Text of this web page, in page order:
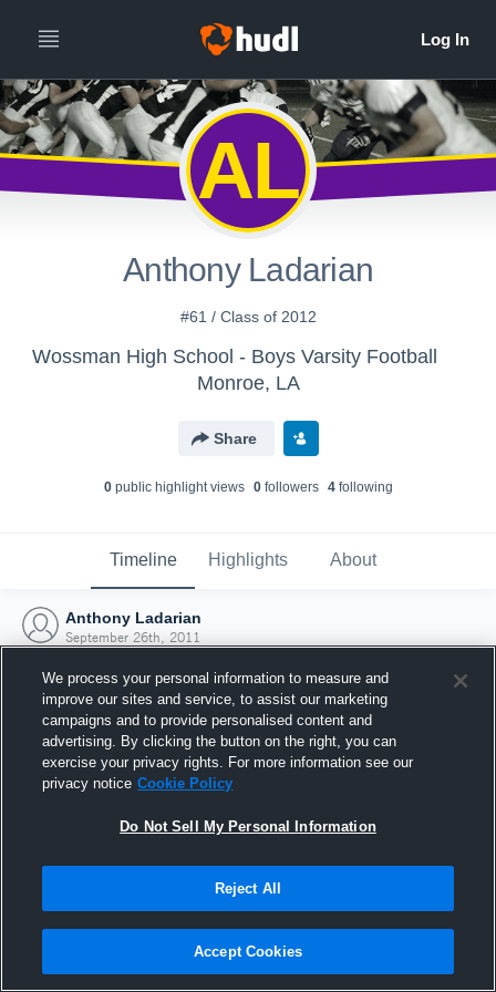
AL
Anthony Ladarian
#61 / Class of 2012
Wossman High School - Boys Varsity Football
Monroe, LA
Share
0public highlight views 0followers 4following
Timeline Highlights About
Anthony Ladarian
September 26th, 2011
Joined Hudl
26 September 2011
We process your personal information to measure and
improve our sites and service, to assist our marketing
campaigns and to provide personalised content and
advertising. By clicking the button on the right, you can
exercise your privacy rights. For more information see our
privacy notice Cookie Policy
Do Not Sell My Personal Information
Reject All
Accept Cookies